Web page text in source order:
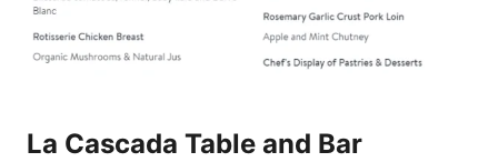
La Cascada Table and Bar